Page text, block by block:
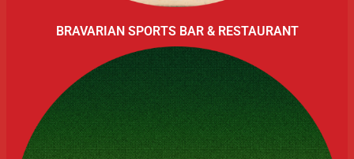
BRAVARIAN SPORTS BAR & RESTAURANT